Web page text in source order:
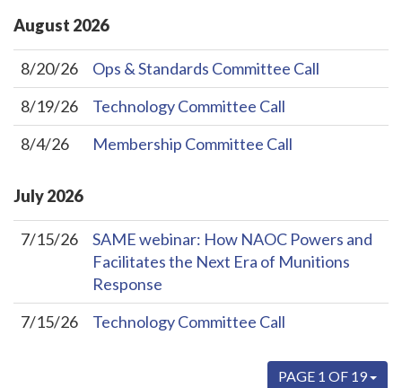
August 2026
8/20/26
Ops & Standards Committee Call
8/19/26
Technology Committee Call
8/4/26
Membership Committee Call
July2026
7/15/26
SAME webinar: How NAOC Powers and
Facilitates the Next Era of Munitions
Response
7/15/26
Technology Committee Call
PAGE 1 OF 19